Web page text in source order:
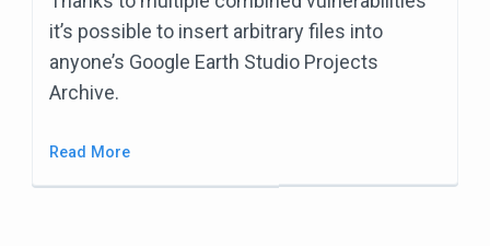
it’s possible to insert arbitrary files into
anyone’s Google Earth Studio Projects
Archive.
Read More